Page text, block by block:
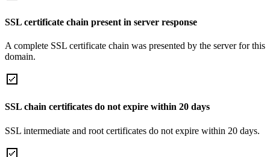
SSL certificate chain present in server response
A complete SSL certificate chain was presented by the server for this
domain.
SSL chain certificates do not expire within 20 days
SSL intermediate and root certificates do not expire within 20 days.